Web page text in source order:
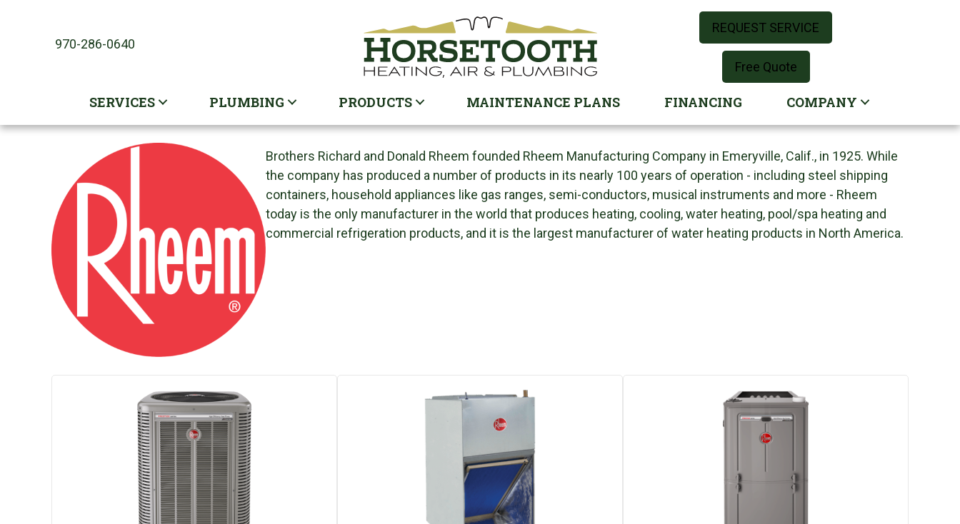
navigation970-286-0640
REQUEST SERVICE
Free Quote
SERVICES PLUMBING PRODUCTS MAINTENANCE PLANS FINANCING COMPANY
Brothers Richard and Donald Rheem founded Rheem Manufacturing Company in Emeryville, Calif., in 1925. While
the company has produced a number of products in its nearly 100 years of operation - including steel shipping
containers, household appliances like gas ranges, semi-conductors, musical instruments and more - Rheem
today is the only manufacturer in the world that produces heating, cooling, water heating, pool/spa heating and
commercial refrigeration products, and it is the largest manufacturer of water heating products in North America.